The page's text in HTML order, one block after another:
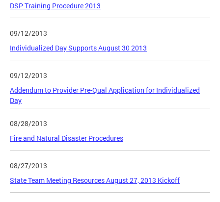
DSP Training Procedure 2013
09/12/2013
Individualized Day Supports August 30 2013
09/12/2013
Addendum to Provider Pre-Qual Application for Individualized
Day
08/28/2013
Fire and Natural Disaster Procedures
08/27/2013
State Team Meeting Resources August 27, 2013 Kickoff